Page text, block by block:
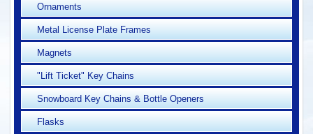
Ornaments
Metal License Plate Frames
Magnets
"Lift Ticket" Key Chains
Snowboard Key Chains & Bottle Openers
Flasks